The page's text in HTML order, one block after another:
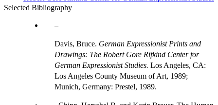
Selected Bibliography
Davis, Bruce. German Expressionist Prints and
Drawings: The Robert Gore Rifkind Center for
German Expressionist Studies. Los Angeles, CA:
Los Angeles County Museum of Art, 1989;
Munich, Germany: Prestel, 1989.